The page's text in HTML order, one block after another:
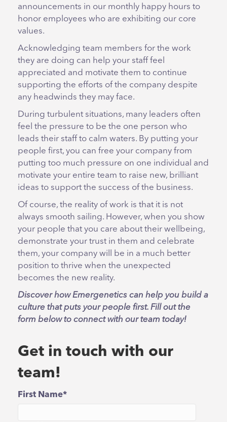
announcements in our monthly happy hours to
honor employees who are exhibiting our core
values.
Acknowledging team members for the work
they are doing can help your staff feel
appreciated and motivate them to continue
supporting the efforts of the company despite
any headwinds they may face.
During turbulent situations, many leaders often
feel the pressure to be the one person who
leads their staff to calm waters. By putting your
people first, you can free your company from
putting too much pressure on one individual and
motivate your entire team to raise new, brilliant
ideas to support the success of the business.
Of course, the reality of work is that it is not
always smooth sailing. However, when you show
your people that you care about their wellbeing,
demonstrate your trust in them and celebrate
them, your company will be in a much better
position to thrive when the unexpected
becomes the new reality.
Discover how Emergenetics can help you build a
culture that puts your people first. Fill out the
form below to connect with our team today!
Get in touch with our
team!
First Name*